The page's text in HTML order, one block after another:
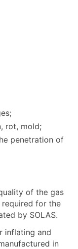
rot, mold;
penetration of
of the gas
for the
by SOLAS.
inflating and
in